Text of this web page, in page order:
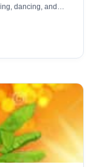
dancing, and